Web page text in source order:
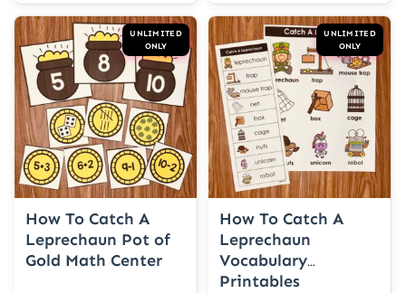
UNLIMITED
ONLY
How To Catch A
Leprechaun Pot of
Gold Math Center
UNLIMITED
ONLY
How To Catch A
Leprechaun
Vocabulary
Printables